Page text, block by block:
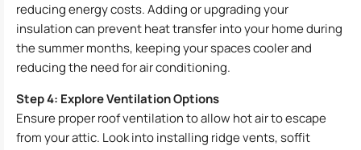
reducing energy costs. Adding or upgrading your
insulation can prevent heat transfer into your home during
the summer months, keeping your spaces cooler and
reducing the need for air conditioning.
Step 4: Explore Ventilation Options
Ensure proper roof ventilation to allow hot air to escape
from your attic. Look into installing ridge vents, soffit